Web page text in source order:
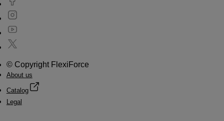
© Copyright FlexiForce
About us
Catalog
Legal